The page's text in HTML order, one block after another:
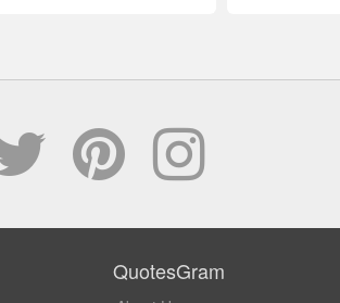
QuotesGram